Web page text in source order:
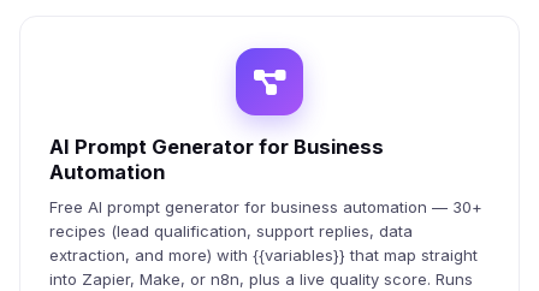
AI Prompt Generator for Business
Automation
Free AI prompt generator for business automation — 30+
recipes (lead qualification, support replies, data
extraction, and more) with {{variables}} that map straight
into Zapier, Make, or n8n, plus a live quality score. Runs